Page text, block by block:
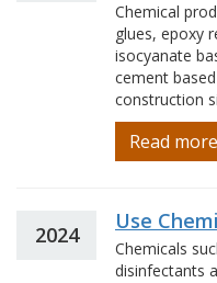
Chemical
glues, epoxy
isocyanate
cement
construction
Read more
2024
Use
Chemicals
disinfectants